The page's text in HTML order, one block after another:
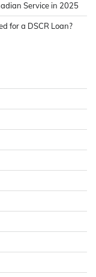
Service in 2025
for a DSCR Loan?